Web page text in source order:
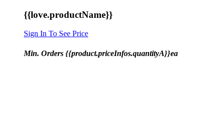
{{love.productName}}
Sign In To See Price
Min. Orders {{product.priceInfos.quantityA}}ea